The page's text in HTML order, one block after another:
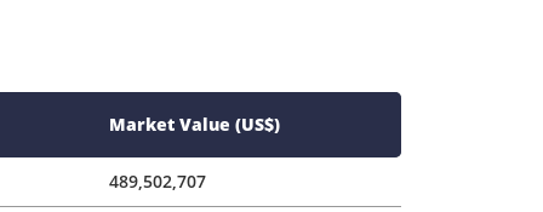
Market Value (US$)
489,502,707